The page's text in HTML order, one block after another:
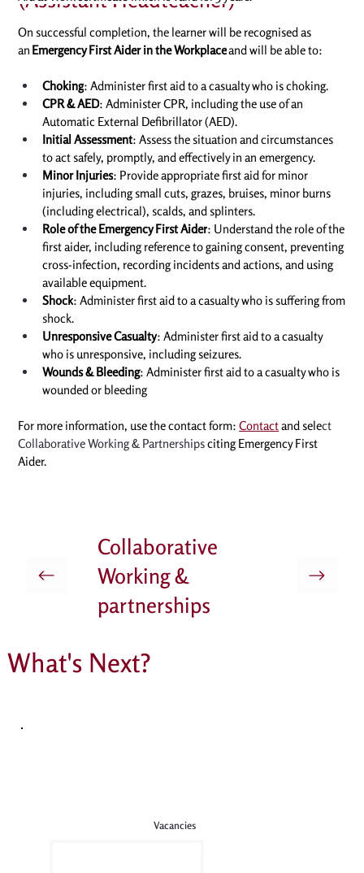
On successful completion, the learner will be recognised as
an Emergency First Aider in the Workplace and will be able to:
Choking: Administer first aid to a casualty who is choking.
CPR & AED: Administer CPR, including the use of an
Automatic External Defibrillator (AED).
Initial Assessment: Assess the situation and circumstances
to act safely, promptly, and effectively in an emergency.
Minor Injuries: Provide appropriate first aid for minor
injuries, including small cuts, grazes, bruises, minor burns
(including electrical), scalds, and splinters.
Role of the Emergency First Aider: Understand the role of the
first aider, including reference to gaining consent, preventing
cross-infection, recording incidents and actions, and using
available equipment.
Shock: Administer first aid to a casualty who is suffering from
shock.
Unresponsive Casualty: Administer first aid to a casualty
who is unresponsive, including seizures.
Wounds & Bleeding: Administer first aid to a casualty who is
wounded or bleeding
For more information, use the contact form: Contact and select
Collaborative Working & Partnerships citing Emergency First
Aider.
Collaborative
Working &
partnerships
What's Next?
Vacancies